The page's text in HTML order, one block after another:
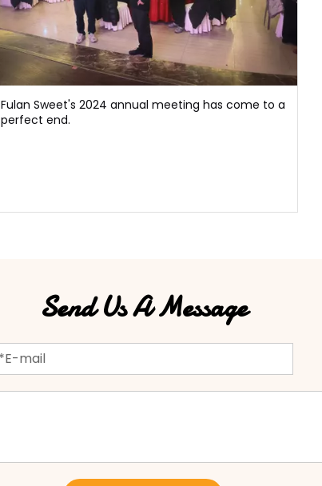
Fulan Sweet's 2024 annual meeting has come to a
perfect end.
Send Us A Message